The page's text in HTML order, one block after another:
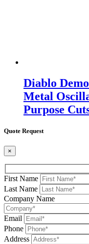
Diablo
Metal
Purpose
Quote Request
×
First Name
Last Name
Company Name
Email
Phone
Address